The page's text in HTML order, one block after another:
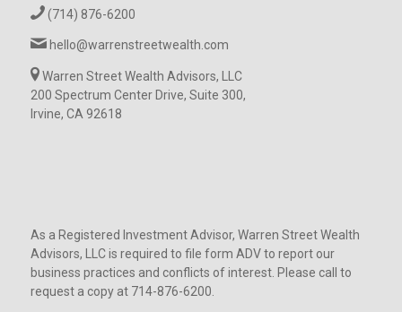
(714) 876-6200
hello@warrenstreetwealth.com
Warren Street Wealth Advisors, LLC
200 Spectrum Center Drive, Suite 300,
Irvine, CA 92618
As a Registered Investment Advisor, Warren Street Wealth
Advisors, LLC is required to file form ADV to report our
business practices and conflicts of interest. Please call to
request a copy at 714-876-6200.